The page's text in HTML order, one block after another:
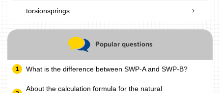
torsionsprings
Popular questions
What is the difference between SWP-A and SWP-B?
About the calculation formula for the natural